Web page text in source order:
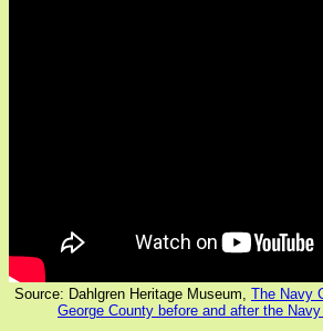
Source: Dahlgren Heritage Museum, The Navy
George County before and after the